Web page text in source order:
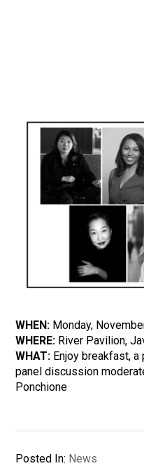
WHEN: Monday,
WHERE: River Pavilion,
WHAT: Enjoy breakfast, a
panel discussion
Ponchione
Posted In: News